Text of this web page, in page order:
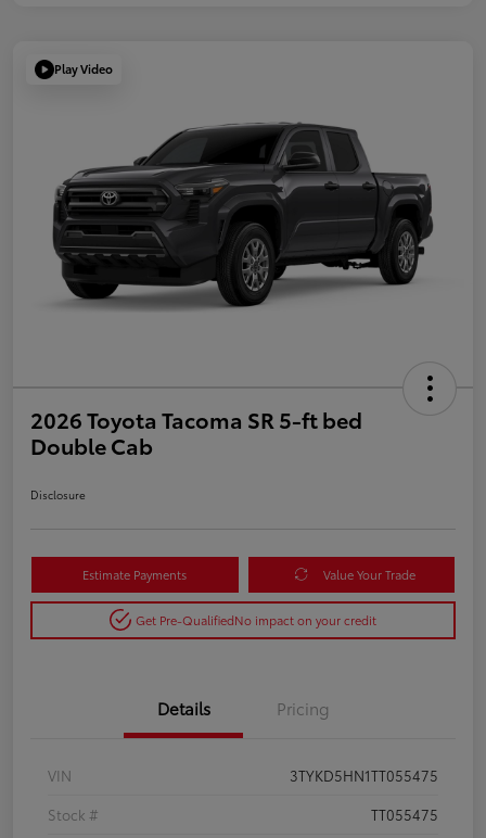
Play Video
2026 Toyota Tacoma SR 5-ft bed
Double Cab
Disclosure
Estimate Payments Value Your Trade
Get Pre-QualifiedNo impact on your credit
Details Pricing
VIN
3TYKD5HN1TT055475
Stock #
TT055475